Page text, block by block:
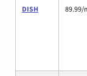
DISH 89.99/